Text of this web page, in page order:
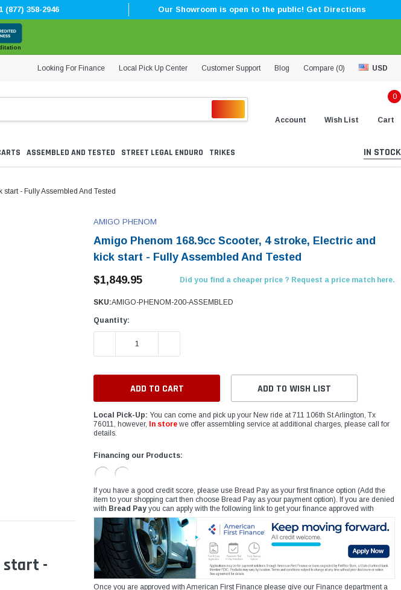
358-2946 Our Showroom is open to the public! Get Directions
Looking For Finance Local Pick Up Center Customer Support Blog Compare (0) USD
Account Wish List
0
Cart
ASSEMBLED AND TESTED STREET LEGAL ENDURO TRIKES IN STOCK
- Fully Assembled And Tested
start -
AMIGO PHENOM
Amigo Phenom 168.9cc Scooter, 4 stroke, Electric and
kick start - Fully Assembled And Tested
$1,849.95
Did you find a cheaper price ? Request a price match here.
SKU:AMIGO-PHENOM-200-ASSEMBLED
Quantity:
DECREASE QUANTITY:
ADD TO WISH LIST
Local Pick-Up: You can come and pick up your New ride at 711 106th St Arlington, Tx
76011, however,
In store we offer assembling service at additional charges, please call for
details.
Financing our Products:
If you have a good credit score, please use Bread Pay as your first finance option (Add the
item to your shopping cart then choose Bread Pay as your payment option). If you are denied
with Bread Pay you can apply with the following link to get your finance approved with
Once you are approved with American First Finance please give our Finance department a